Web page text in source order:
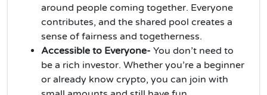
around people coming together. Everyone
contributes, and the shared pool creates a
sense of fairness and togetherness.
Accessible to Everyone- You don’t need to
be a rich investor. Whether you’re a beginner
or already know crypto, you can join with